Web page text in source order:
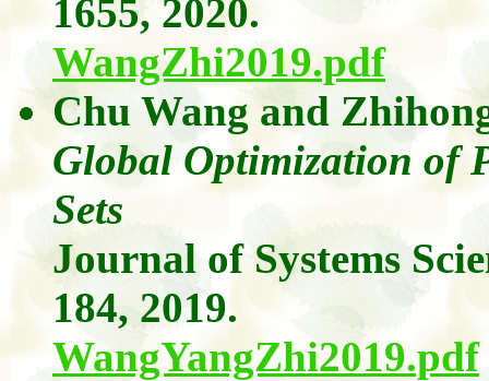
1655, 2020.
WangZhi2019.pdf
Chu Wang and
Global Optimization of
Sets
Journal of Systems
184, 2019.
WangYangZhi2019.pdf